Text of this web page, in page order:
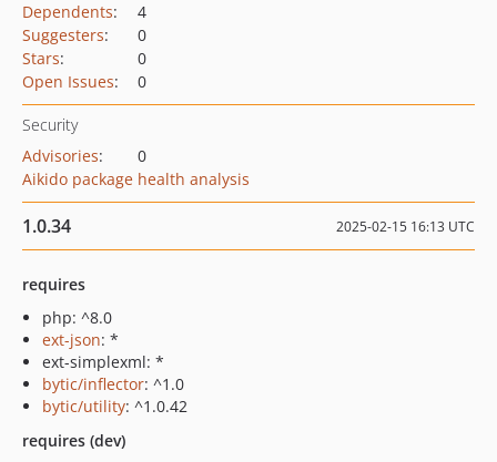
Dependents:
4
Suggesters:
0
Stars:
0
Open Issues: 0
Security
Advisories:
0
Aikido package health analysis
1.0.34 2025-02-15 16:13 UTC
requires
php: ^8.0
ext-json: *
ext-simplexml: *
bytic/inflector: ^1.0
bytic/utility: ^1.0.42
requires (dev)